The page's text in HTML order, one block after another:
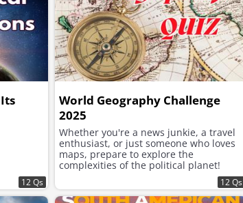
12 Qs
World Geography Challenge
2025
Whether you're a news junkie, a travel
enthusiast, or just someone who loves
maps, prepare to explore the
complexities of the political planet!
12 Qs